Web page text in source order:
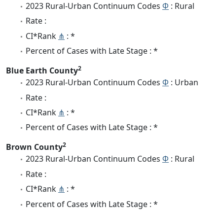
2023 Rural-Urban Continuum Codes Φ : Rural
Rate :
CI*Rank ⋔ : *
Percent of Cases with Late Stage : *
Blue Earth County2
2023 Rural-Urban Continuum Codes Φ : Urban
Rate :
CI*Rank ⋔ : *
Percent of Cases with Late Stage : *
Brown County2
2023 Rural-Urban Continuum Codes Φ : Rural
Rate :
CI*Rank ⋔ : *
Percent of Cases with Late Stage : *